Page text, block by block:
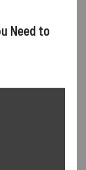
Need to